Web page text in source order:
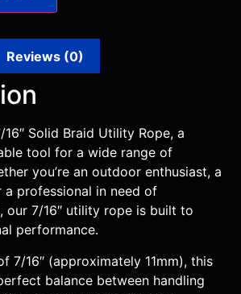
Reviews (0)
Solid Braid Utility Rope, a
tool for a wide range of
you’re an outdoor enthusiast, a
a professional in need of
our 7/16″ utility rope is built to
performance.
7/16″ (approximately 11mm), this
balance between handling